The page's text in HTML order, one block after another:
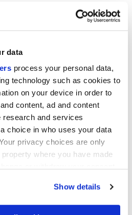
data
process your personal data,
technology such as cookies to
on your device in order to
content, ad and content
research and services
choice in who uses your data
privacy choices are only
where you have made
Show details